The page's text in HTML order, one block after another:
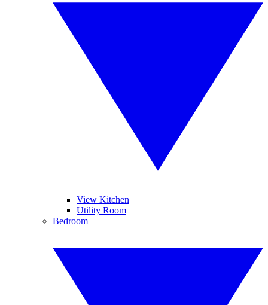
View Kitchen
Utility Room
Bedroom